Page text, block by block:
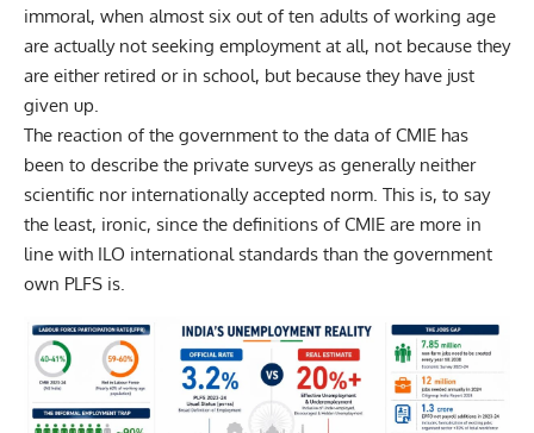
immoral, when almost six out of ten adults of working age
are actually not seeking employment at all, not because they
are either retired or in school, but because they have just
given up.
The reaction of the government to the data of CMIE has
been to describe the private surveys as generally neither
scientific nor internationally accepted norm. This is, to say
the least, ironic, since the definitions of CMIE are more in
line with ILO international standards than the government
own PLFS is.